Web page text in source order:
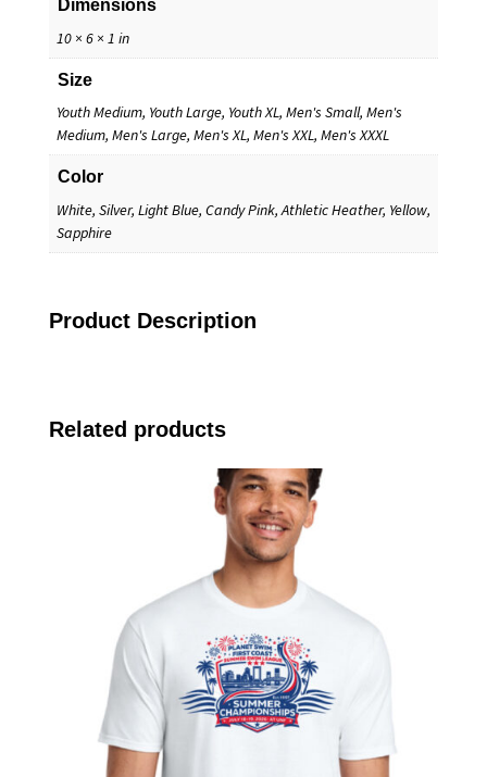
Dimensions
10 × 6 × 1 in
Size
Youth Medium, Youth Large, Youth XL, Men's Small, Men's
Medium, Men's Large, Men's XL, Men's XXL, Men's XXXL
Color
White, Silver, Light Blue, Candy Pink, Athletic Heather, Yellow,
Sapphire
Product Description
Related products